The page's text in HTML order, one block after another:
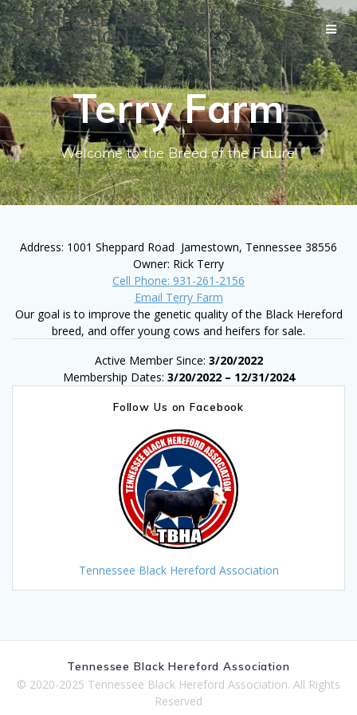
Skip
to
content
TENNESSEE BLACK HEREFORD
ASSOCIATION
Terry Farm
Welcome to the Breed of the Future!
Address: 1001 Sheppard Road Jamestown, Tennessee 38556
Owner: Rick Terry
Cell Phone: 931-261-2156
Email Terry Farm
Our goal is to improve the genetic quality of the Black Hereford
breed, and offer young cows and heifers for sale.
Active Member Since: 3/20/2022
Membership Dates: 3/20/2022 – 12/31/2024
Follow Us on Facebook
Tennessee Black Hereford Association
Tennessee Black Hereford Association
© 2020-2025 Tennessee Black Hereford Association. All Rights
Reserved